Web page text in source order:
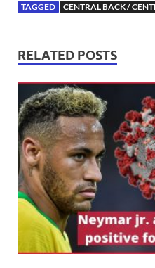
TAGGED CENTRAL BACK /
RELATED POSTS